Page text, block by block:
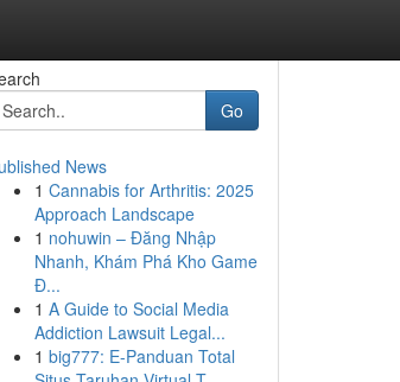
Go
News
1 Cannabis for Arthritis: 2025
Approach Landscape
1 nohuwin – Đăng Nhập
Nhanh, Khám Phá Kho Game
Đ...
1 A Guide to Social Media
Addiction Lawsuit Legal...
1 big777: E-Panduan Total